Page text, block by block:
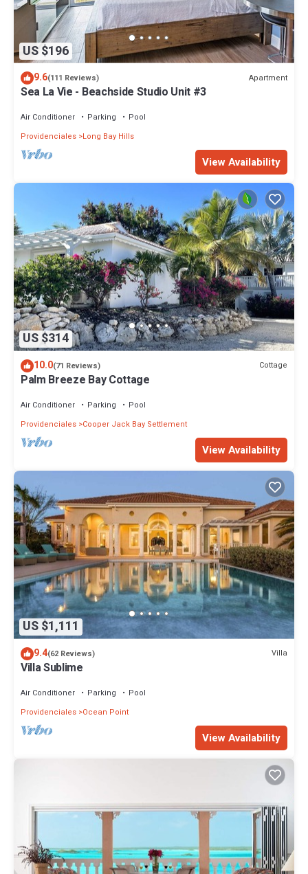
US $196
9.6(111 Reviews) Apartment
Sea La Vie - Beachside Studio Unit #3
Air Conditioner Parking
Pool
Providenciales Long Bay Hills
View Availability
US $314
10.0(71 Reviews) Cottage
Palm Breeze Bay Cottage
Air Conditioner Parking
Pool
Providenciales Cooper Jack Bay Settlement
View Availability
US $1,111
9.4(62 Reviews) Villa
Villa Sublime
Air Conditioner Parking
Pool
Providenciales Ocean Point
View Availability